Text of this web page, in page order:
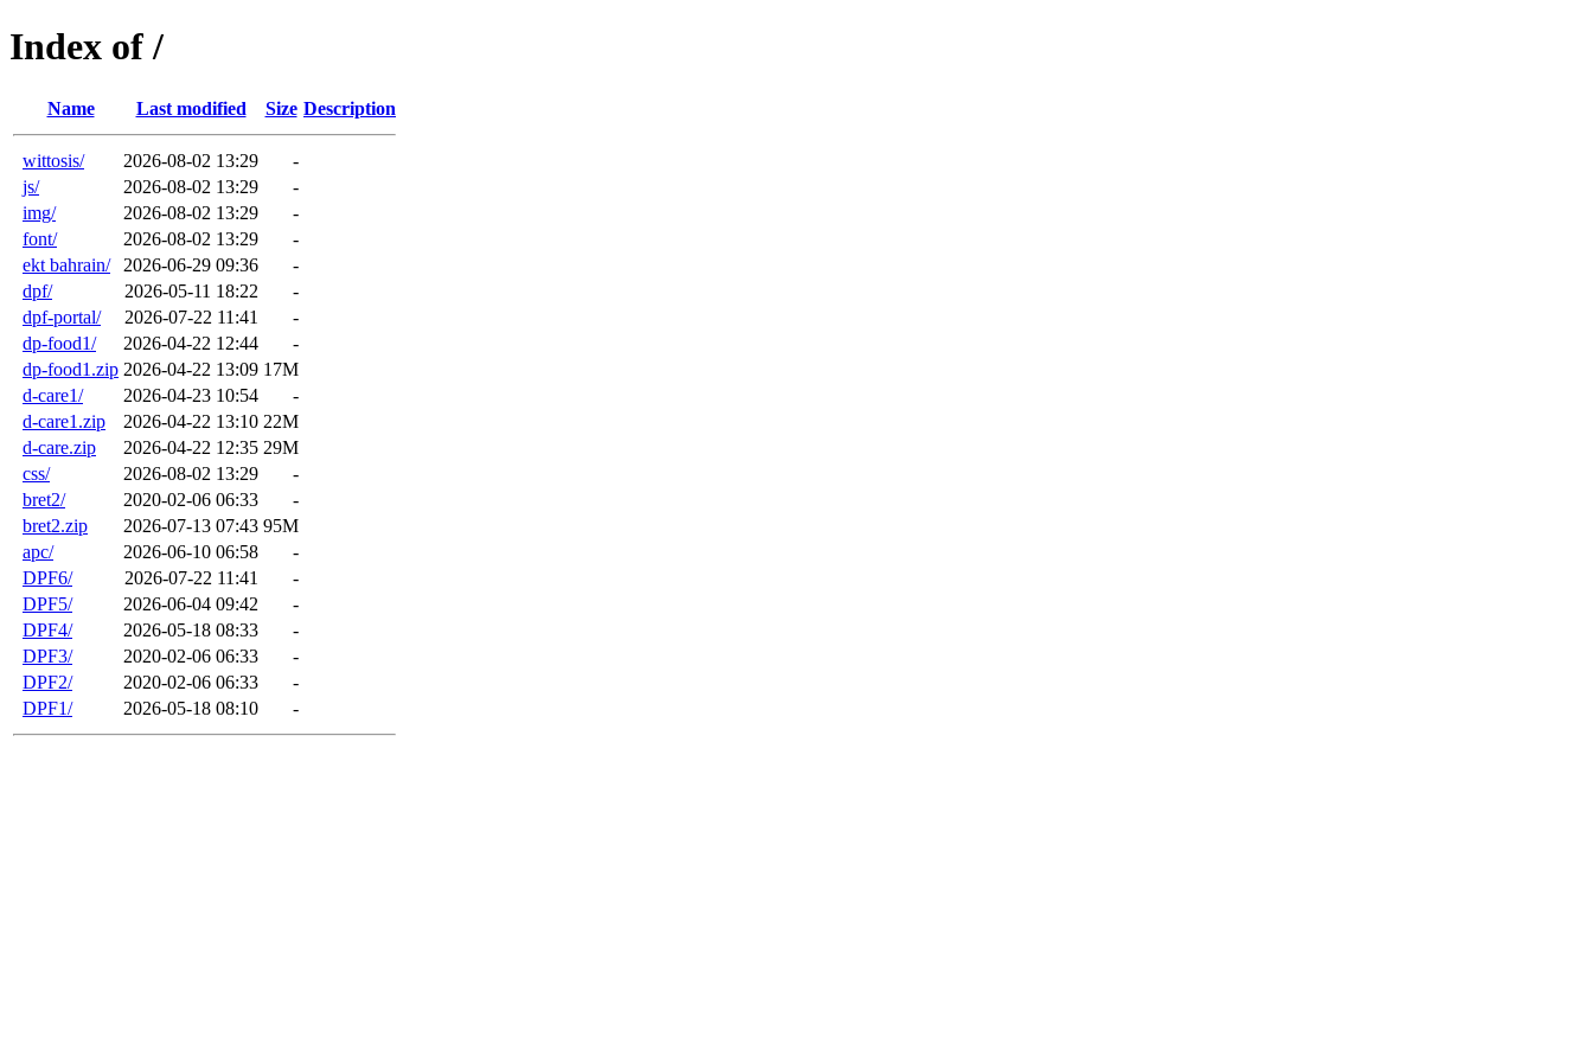
Index of /
Name Last modified Size Description
wittosis/ 2026-08-02 13:29
-
js/
2026-08-02 13:29
-
img/
2026-08-02 13:29
-
font/
2026-08-02 13:29
-
ekt bahrain/
2026-06-29 09:36
-
dpf/
2026-05-11 18:22
-
dpf-portal/
2026-07-22 11:41
-
dp-food1/
2026-04-22 12:44
-
dp-food1.zip 2026-04-22 13:09 17M
d-care1/
2026-04-23 10:54
-
d-care1.zip
2026-04-22 13:10 22M
d-care.zip
2026-04-22 12:35 29M
css/
2026-08-02 13:29
-
bret2/
2020-02-06 06:33
-
bret2.zip
2026-07-13 07:43 95M
apc/
2026-06-10 06:58
-
DPF6/
2026-07-22 11:41
-
DPF5/
2026-06-04 09:42
-
DPF4/
2026-05-18 08:33
-
DPF3/
2020-02-06 06:33
-
DPF2/
2020-02-06 06:33
-
DPF1/
2026-05-18 08:10 -